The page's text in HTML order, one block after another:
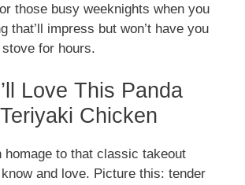
those busy weeknights when you
that’ll impress but won’t have you
for hours.
Love This Panda
Chicken
homage to that classic takeout
and love. Picture this: tender